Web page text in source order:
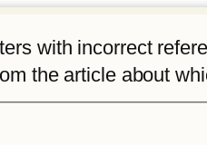
with incorrect
the article about